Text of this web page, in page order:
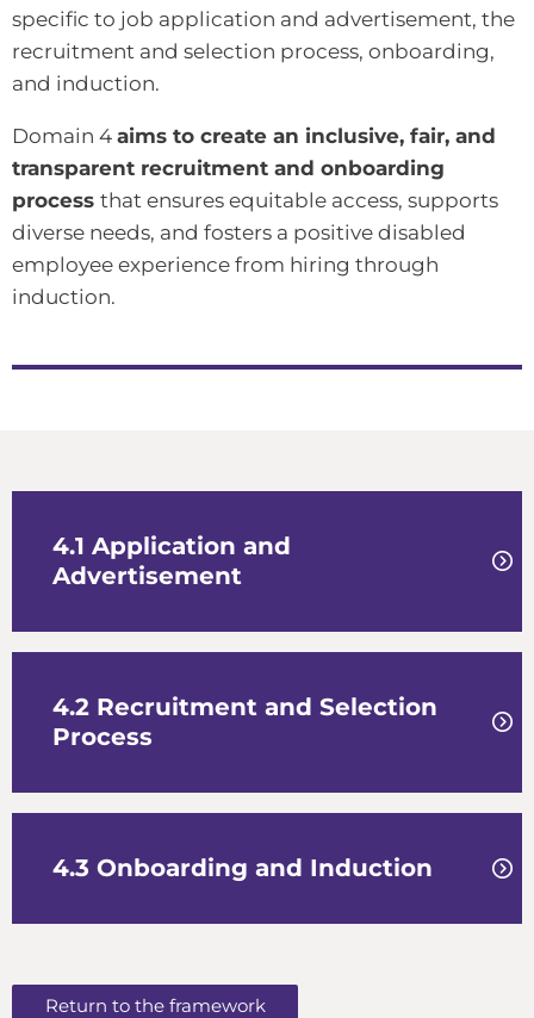
specific to job application and advertisement, the
recruitment and selection process, onboarding,
and induction.
Domain 4 aims to create an inclusive, fair, and
transparent recruitment and onboarding
process that ensures equitable access, supports
diverse needs, and fosters a positive disabled
employee experience from hiring through
induction.
4.1 Application and
Advertisement
4.2 Recruitment and Selection
Process
4.3 Onboarding and Induction
Return to the framework